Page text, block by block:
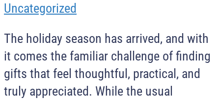
Uncategorized
The holiday season has arrived, and with
it comes the familiar challenge of finding
gifts that feel thoughtful, practical, and
truly appreciated. While the usual